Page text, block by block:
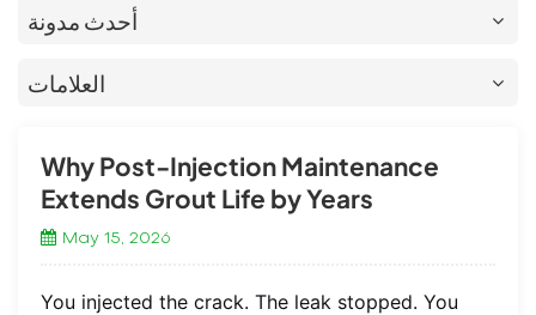
أحدث مدونة
العلامات
Why Post-Injection Maintenance
Extends Grout Life by Years
May 15, 2026
You injected the crack. The leak stopped. You